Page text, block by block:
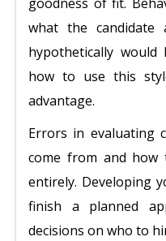
what the candidate
hypothetically
how to use this
advantage.
Errors in evaluating
come from and how
entirely. Developing
finish a planned
decisions on who to